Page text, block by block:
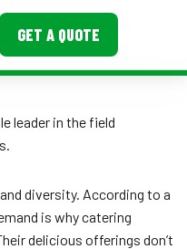
GET A QUOTE
leader in the field
diversity. According to a
is why catering
delicious offerings don’t